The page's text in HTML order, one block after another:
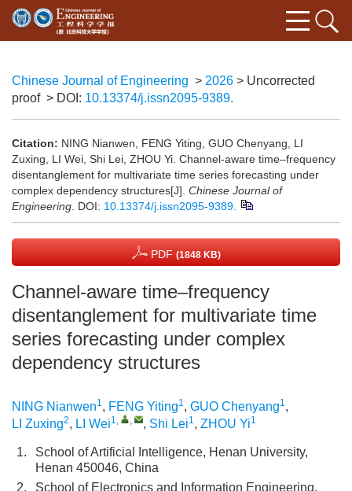
Chinese Journal of Engineering > 2026 > Uncorrected
proof > DOI: 10.13374/j.issn2095-9389.
Citation: NING Nianwen, FENG Yiting, GUO Chenyang, LI
Zuxing, LI Wei, Shi Lei, ZHOU Yi. Channel-aware time–frequency
disentanglement for multivariate time series forecasting under
complex dependency structures[J]. Chinese Journal of
Engineering DOI: 10.13374/j.issn2095-9389.
PDF (1848 KB)
Channel-aware time–frequency
disentanglement for multivariate time
series forecasting under complex
dependency structures
NING Nianwen1, FENG Yiting1, GUO Chenyang1,
LI Zuxing2, LI Wei1, , , Shi Lei1, ZHOU Yi1
1.
School of Artificial Intelligence, Henan University,
Henan 450046, China
2.
School of Electronics and Information Engineering,